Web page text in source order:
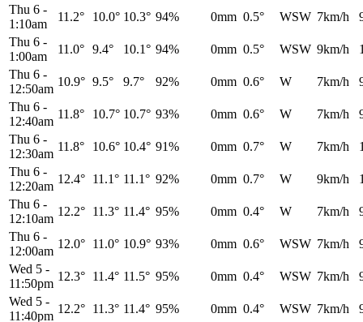
Thu 6 -
1:10am
11.2° 10.0° 10.3° 94% 0mm 0.5° WSW 7km/h
Thu 6 -
1:00am
11.0° 9.4° 10.1° 94% 0mm 0.5° WSW 9km/h
Thu 6 -
12:50am
10.9° 9.5° 9.7° 92% 0mm 0.6° W 7km/h
Thu 6 -
12:40am
11.8° 10.7° 10.7° 93% 0mm 0.6° W 7km/h
Thu 6 -
12:30am
11.8° 10.6° 10.4° 91% 0mm 0.7° W 7km/h
Thu 6 -
12:20am
12.4° 11.1° 11.1° 92% 0mm 0.7° W 9km/h
Thu 6 -
12:10am
12.2° 11.3° 11.4° 95% 0mm 0.4° W 7km/h
Thu 6 -
12:00am
12.0° 11.0° 10.9° 93% 0mm 0.6° WSW 7km/h
Wed 5 -
11:50pm
12.3° 11.4° 11.5° 95% 0mm 0.4° WSW 7km/h
Wed 5 -
11:40pm
12.2° 11.3° 11.4° 95% 0mm 0.4° WSW 7km/h